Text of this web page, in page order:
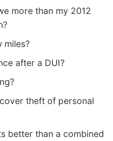
more than my 2012
miles?
after a DUI?
theft of personal
better than a combined